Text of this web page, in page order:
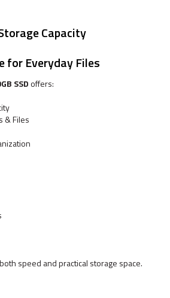
Capacity
for Everyday Files
SSDoffers:
& Files
speed and practical storage space.